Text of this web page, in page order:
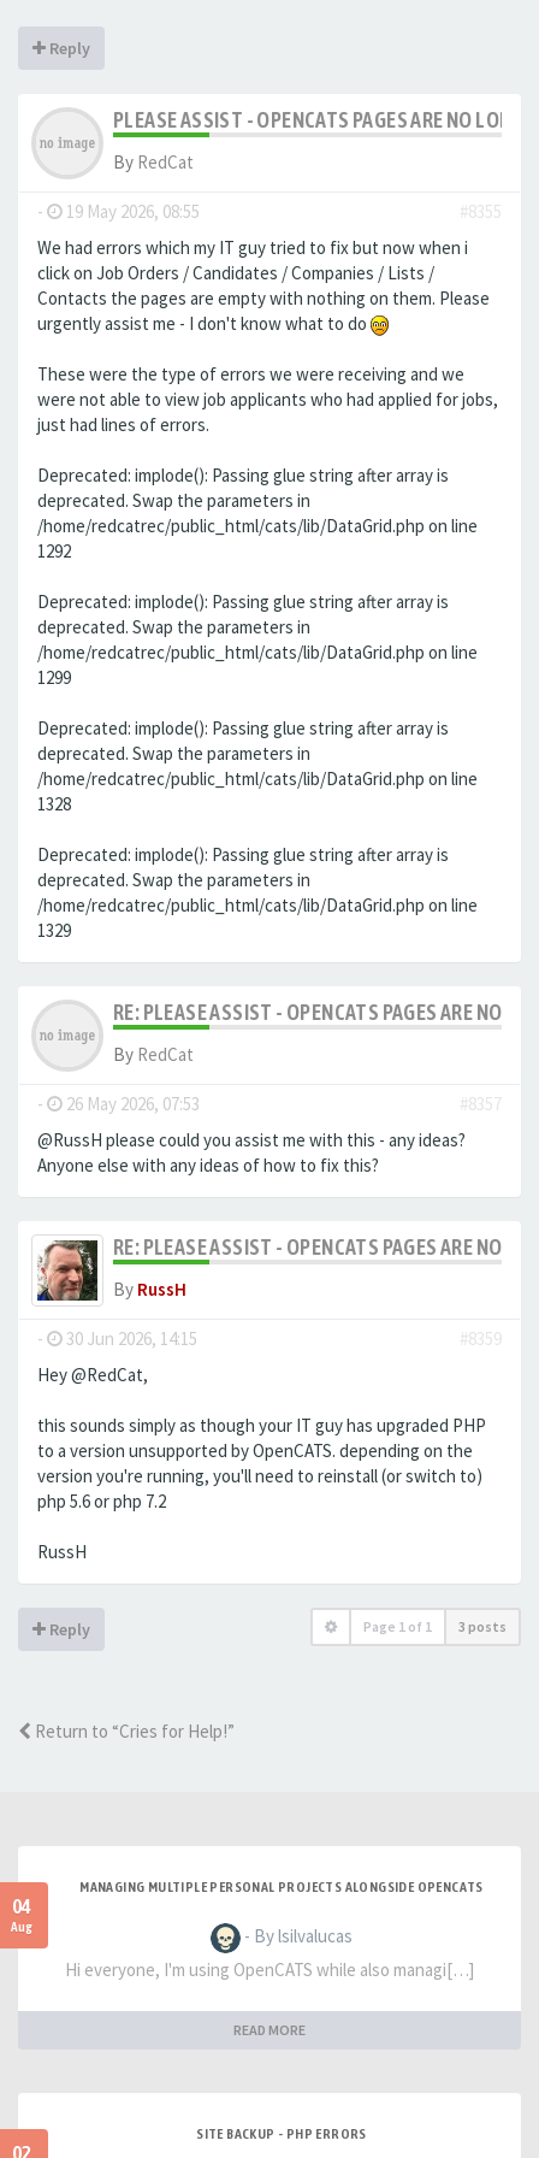
Reply
PLEASE ASSIST - OPENCATS PAGES ARE NO
By RedCat
- 19 May 2026, 08:55
#8355
We had errors which my IT guy tried to fix but now when i
click on Job Orders / Candidates / Companies / Lists /
Contacts the pages are empty with nothing on them. Please
urgently assist me - I don't know what to do
These were the type of errors we were receiving and we
were not able to view job applicants who had applied for jobs,
just had lines of errors.
Deprecated: implode(): Passing glue string after array is
deprecated. Swap the parameters in
/home/redcatrec/public_html/cats/lib/DataGrid.php on line
1292
Deprecated: implode(): Passing glue string after array is
deprecated. Swap the parameters in
/home/redcatrec/public_html/cats/lib/DataGrid.php on line
1299
Deprecated: implode(): Passing glue string after array is
deprecated. Swap the parameters in
/home/redcatrec/public_html/cats/lib/DataGrid.php on line
1328
Deprecated: implode(): Passing glue string after array is
deprecated. Swap the parameters in
/home/redcatrec/public_html/cats/lib/DataGrid.php on line
1329
RE: PLEASE ASSIST - OPENCATS PAGES ARE NO
By RedCat
- 26 May 2026, 07:53
#8357
@RussH please could you assist me with this - any ideas?
Anyone else with any ideas of how to fix this?
RE: PLEASE ASSIST - OPENCATS PAGES ARE NO
By RussH
- 30 Jun 2026, 14:15
#8359
Hey @RedCat,
this sounds simply as though your IT guy has upgraded PHP
to a version unsupported by OpenCATS. depending on the
version you're running, you'll need to reinstall (or switch to)
php 5.6 or php 7.2
RussH
Reply Page 1 of 1 3 posts
Return to “Cries for Help!”
04
Aug
MANAGING MULTIPLE PERSONAL PROJECTS ALONGSIDE OPENCATS
- By lsilvalucas
Hi everyone, I'm using OpenCATS while also managi[…]
READ MORE
SITE BACKUP - PHP ERRORS